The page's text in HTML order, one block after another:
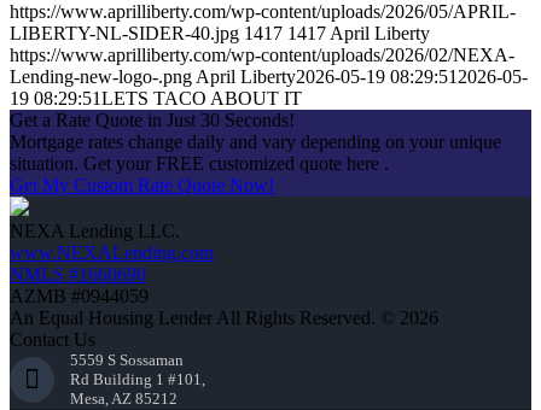
https://www.aprilliberty.com/wp-content/uploads/2026/05/APRIL-
LIBERTY-NL-SIDER-40.jpg 1417 1417 April Liberty
https://www.aprilliberty.com/wp-content/uploads/2026/02/NEXA-
Lending-new-logo-.png April Liberty2026-05-19 08:29:51 2026-05-
19 08:29:51LETS TACO ABOUT IT
Get a Rate Quote in Just 30 Seconds!
Mortgage rates change daily and vary depending on your unique
situation. Get your FREE customized quote here .
Get My Custom Rate Quote Now!
NEXA Lending LLC.
www.NEXALending.com
NMLS #1660690
AZMB #0944059
An Equal Housing Lender All Rights Reserved. © 2026
Contact Us
5559 S Sossaman
Rd Building 1 #101,
Mesa, AZ 85212